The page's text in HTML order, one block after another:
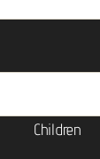
Children